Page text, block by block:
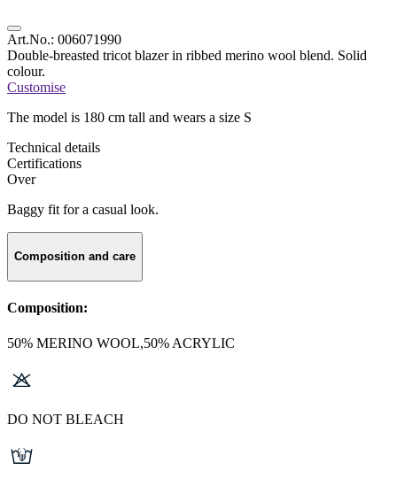
Art.No.: 006071990
Double-breasted tricot blazer in ribbed merino wool blend. Solid
colour.
Customise
The model is 180 cm tall and wears a size S
Technical details
Certifications
Over
Baggy fit for a casual look.
Composition and care
Composition:
50% MERINO WOOL,50% ACRYLIC
DO NOT BLEACH